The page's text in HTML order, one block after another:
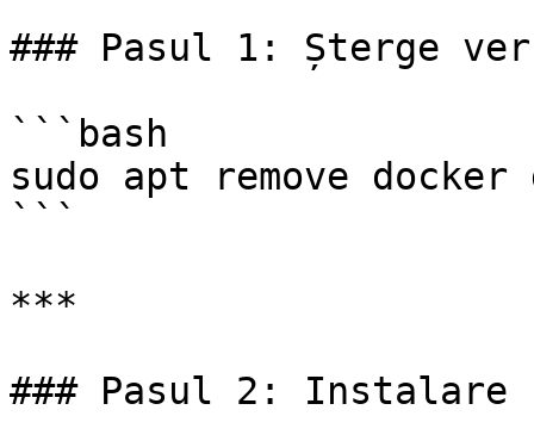
### Pasul 1: Șterge
```bash
sudo apt remove
```
***
### Pasul 2: Instalare